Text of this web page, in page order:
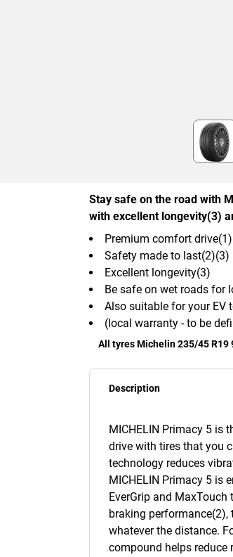
Stay safe on the road with
with excellent longevity(3)
Premium comfort drive(1)
Safety made to last(2)(3)
Excellent longevity(3)
Be safe on wet roads for
Also suitable for your EV
(local warranty - to be
All tyres Michelin 235/45 R19
Description
MICHELIN Primacy 5 is
drive with tires that you
technology reduces
MICHELIN Primacy 5 is
EverGrip and
braking
whatever the distance.
compound helps reduce